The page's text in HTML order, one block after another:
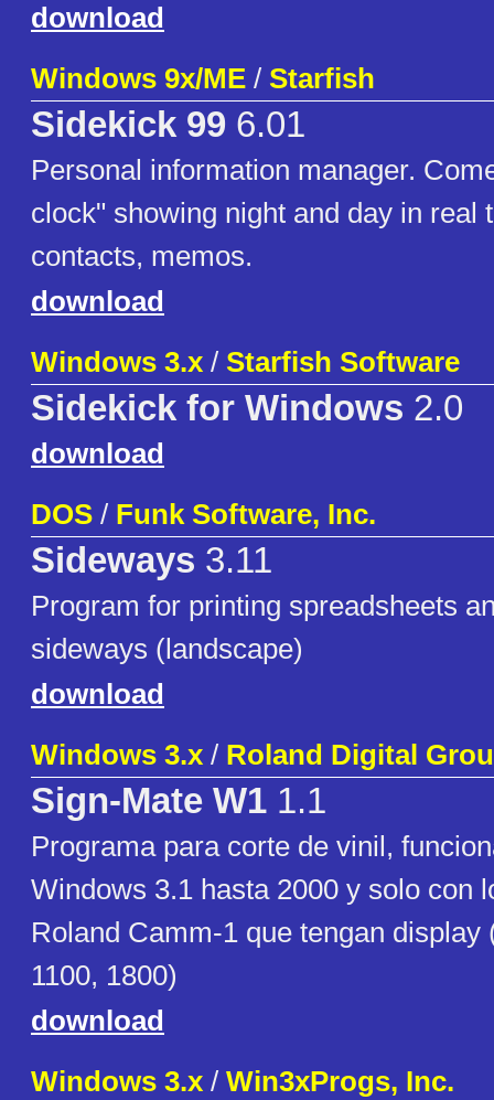
download
Windows 9x/ME / Starfish
Sidekick 99 6.01
Personal information manager.
clock" showing night and day in real
contacts, memos.
download
Windows 3.x / Starfish Software
Sidekick for Windows 2.0
download
DOS / Funk Software, Inc.
Sideways 3.11
Program for printing spreadsheets
sideways (landscape)
download
Windows 3.x / Roland Digital
Sign-Mate W1 1.1
Programa para corte de vinil,
Windows 3.1 hasta 2000 y solo con
Roland Camm-1 que tengan display
1100, 1800)
download
Windows 3.x / Win3xProgs, Inc.